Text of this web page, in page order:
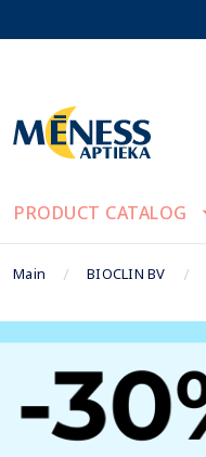
PRODUCT CATALOG
Main BIOCLIN BV